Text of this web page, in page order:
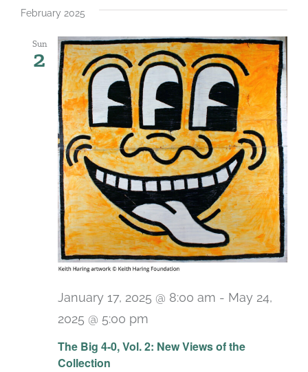
date.
February 2025
Sun
2
The Big 4-0, Vol. 2: New Views of the
Collection
January 17, 2025 @ 8:00 am - May 24,
2025 @ 5:00 pm